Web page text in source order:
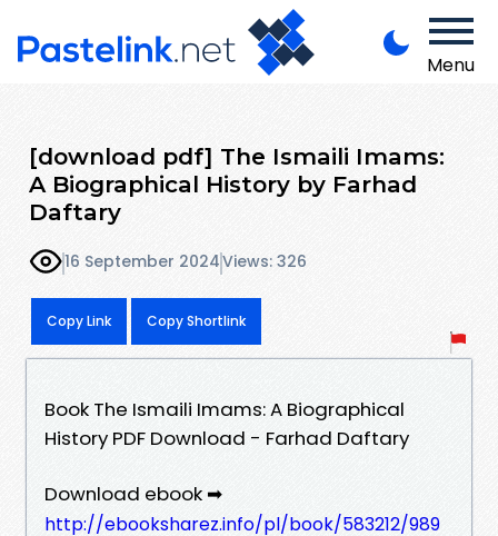
Menu
[download pdf] The Ismaili Imams:
A Biographical History by Farhad
Daftary
16 September 2024Views: 326
Copy Link Copy Shortlink
Book The Ismaili Imams: A Biographical
History PDF Download - Farhad Daftary
Download ebook ➡
http://ebooksharez.info/pl/book/583212/989